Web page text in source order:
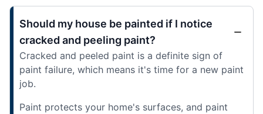
Should my house be painted if I notice
cracked and peeling paint?
Cracked and peeled paint is a definite sign of
paint failure, which means it's time for a new paint
job.
Paint protects your home's surfaces, and paint